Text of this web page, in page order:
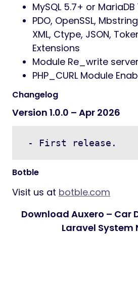
MySQL 5.7+ or MariaDB
PDO, OpenSSL,
XML, Ctype, JSON,
Extensions
Module Re_write server
PHP_CURL Module
Changelog
Version 1.0.0 – Apr 2026
- First release.
Botble
Visit us at botble.com
Download Auxero – Car
Laravel System